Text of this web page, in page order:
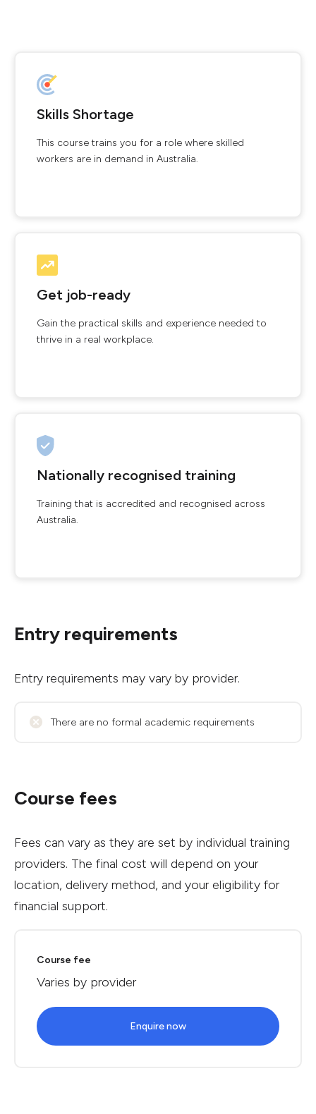
Skills Shortage
This course trains you for a role where skilled
workers are in demand in Australia.
Get job-ready
Gain the practical skills and experience needed to
thrive in a real workplace.
Nationally recognised training
Training that is accredited and recognised across
Australia.
Entry requirements
Entry requirements may vary by provider.
There are no formal academic requirements
Course fees
Fees can vary as they are set by individual training
providers. The final cost will depend on your
location, delivery method, and your eligibility for
financial support.
Course fee
Varies by provider
Enquire now